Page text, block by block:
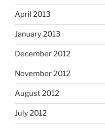
April 2013
January 2013
December 2012
November 2012
August 2012
July 2012